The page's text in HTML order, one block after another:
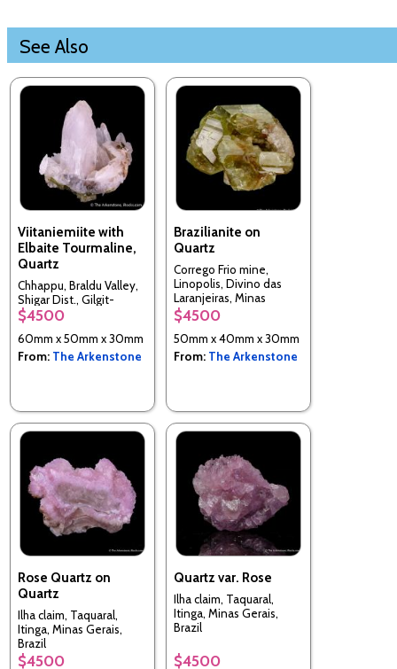
See Also
Viitaniemiite with
Elbaite Tourmaline,
Quartz
Chhappu, Braldu Valley,
Shigar Dist., Gilgit-
Baltistan, Pakistan
$4500
60mm x 50mm x 30mm
From: The Arkenstone
Brazilianite on
Quartz
Corrego Frio mine,
Linopolis, Divino das
Laranjeiras, Minas
Gerais, Brazil
$4500
50mm x 40mm x 30mm
From: The Arkenstone
Rose Quartz on
Quartz
Ilha claim, Taquaral,
Itinga, Minas Gerais,
Brazil
$4500
Quartz var. Rose
Ilha claim, Taquaral,
Itinga, Minas Gerais,
Brazil
$4500